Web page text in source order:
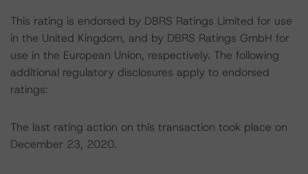
This rating is endorsed by DBRS Ratings Limited for use
in the United Kingdom, and by DBRS Ratings GmbH for
use in the European Union, respectively. The following
additional regulatory disclosures apply to endorsed
ratings:
The last rating action on this transaction took place on
December 23, 2020.